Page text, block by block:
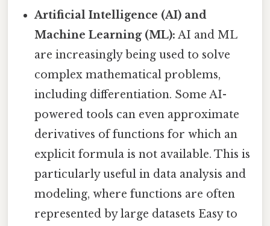
Artificial Intelligence (AI) and
Machine Learning (ML): AI and ML
are increasingly being used to solve
complex mathematical problems,
including differentiation. Some AI-
powered tools can even approximate
derivatives of functions for which an
explicit formula is not available. This is
particularly useful in data analysis and
modeling, where functions are often
represented by large datasets Easy to